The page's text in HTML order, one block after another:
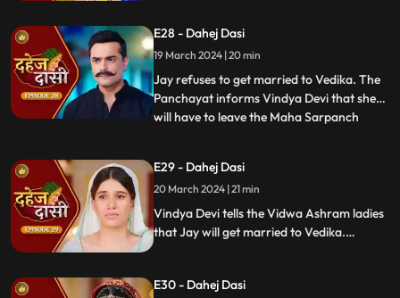
the pratha. Chunri is devasted.
E28 - Dahej Dasi
19 March 2024 | 20 min
Jay refuses to get married to Vedika. The
Panchayat informs Vindya Devi that she
will have to leave the Maha Sarpanch
from the Vidwa Aashram enters the
haveli, saying that since the pratha is not
being followe
...
E29 - Dahej Dasi
20 March 2024 | 21 min
Vindya Devi tells the Vidwa Ashram ladies
that Jay will get married to Vedika.
Chunri by making her sleep on a thick slab
E30 - Dahej Dasi